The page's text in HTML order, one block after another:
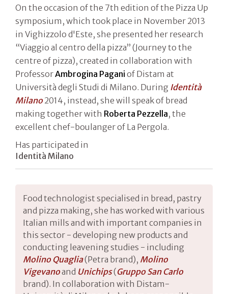
On the occasion of the 7th edition of the Pizza Up
symposium, which took place in November 2013
in Vighizzolo d'Este, she presented her research
“Viaggio al centro della pizza” (Journey to the
centre of pizza), created in collaboration with
ProfessorAmbrogina Pagani of Distam at
Università degli Studi di Milano. During Identità
Milano2014, instead, she will speak of bread
making together with Roberta Pezzella, the
excellent chef-boulanger of La Pergola.
Has participated in
Identità Milano
Food technologist specialised in bread, pastry
and pizza making, she has worked with various
Italian mills and with important companies in
this sector - developing new products and
conducting leavening studies - including
Molino Quaglia(Petra brand), Molino
Vigevanoand Unichips(Gruppo San Carlo
brand). In collaboration with Distam-